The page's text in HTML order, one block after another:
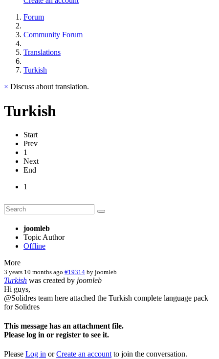
Forum
Community Forum
Translations
Turkish
× Discuss about translation.
Turkish
Start
Prev
1
Next
End
1
joomleb
Topic Author
Offline
More
3 years 10 months ago #19314 by joomleb
Turkish was created by joomleb
Hi guys,
@Solidres team here attached the Turkish complete language pack
for Solidres
This message has an attachment file.
Please log in or register to see it.
Please Log in orCreate an account to join the conversation.